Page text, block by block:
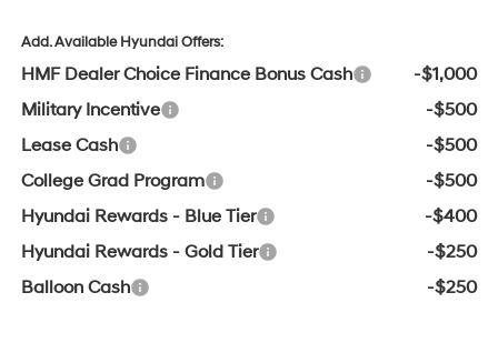
Add. Available Hyundai Offers:
HMF Dealer Choice Finance Bonus Cash
-$1,000
Military Incentive
-$500
Lease Cash
-$500
College Grad Program
-$500
Hyundai Rewards - Blue Tier
-$400
Hyundai Rewards - Gold Tier
-$250
Balloon Cash
-$250